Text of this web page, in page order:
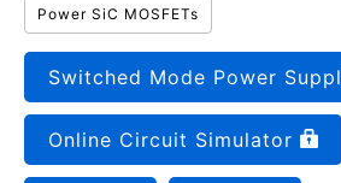
Power SiC MOSFETs
Switched Mode Power
Online Circuit Simulator